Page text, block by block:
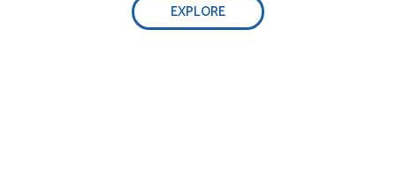
EXPLORE